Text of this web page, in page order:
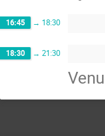
16:45 → 18:30
18:30 → 21:30